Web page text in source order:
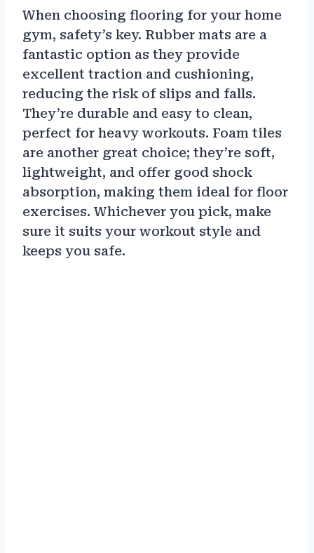
When choosing flooring for your home
gym, safety’s key. Rubber mats are a
fantastic option as they provide
excellent traction and cushioning,
reducing the risk of slips and falls.
They’re durable and easy to clean,
perfect for heavy workouts. Foam tiles
are another great choice; they’re soft,
lightweight, and offer good shock
absorption, making them ideal for floor
exercises. Whichever you pick, make
sure it suits your workout style and
keeps you safe.